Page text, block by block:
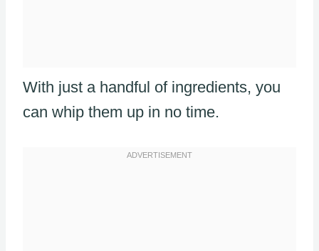
With just a handful of ingredients, you
can whip them up in no time.